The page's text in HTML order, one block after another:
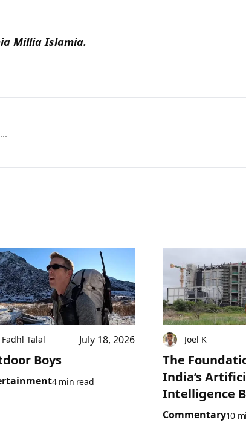
Millia Islamia.
Fadhl Talal July 18, 2026
Boys
4 min read
Joel K
The
India’s
Intelligence
Commentary10